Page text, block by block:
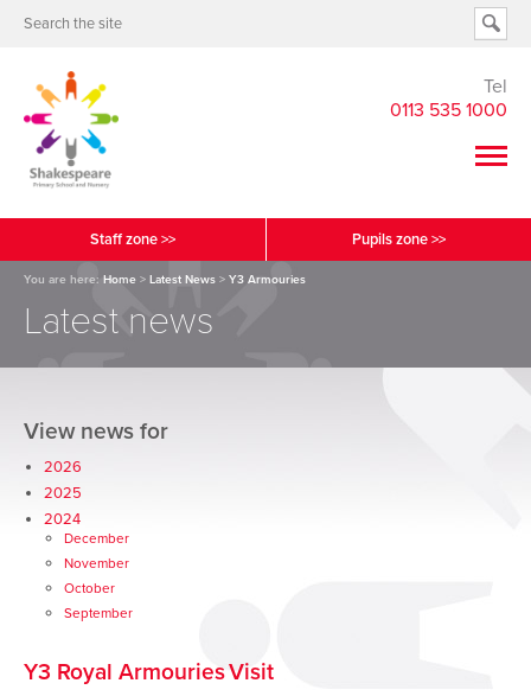
Tel
0113 535 1000
Staff zone >> Pupils zone >>
You are here: Home > Latest News > Y3 Armouries
Latest news
View news for
2026
2025
2024
December
November
October
September
Y3 Royal Armouries Visit